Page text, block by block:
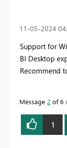
‎11-05-2024
Support for
BI Desktop
Recommend
Message 2 of 6
1